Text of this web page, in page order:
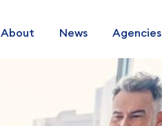
About News Agencies